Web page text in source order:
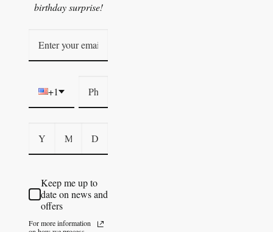
birthday surprise!
+1
Keep me up to
date on news and
offers
For more information